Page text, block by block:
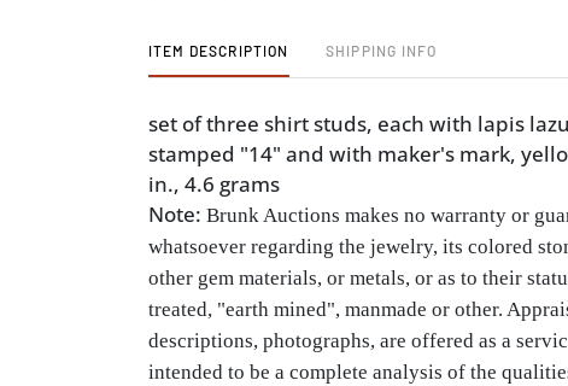
ITEM DESCRIPTION SHIPPING INFO
set of three shirt studs, each with lapis
stamped "14" and with maker's mark,
in., 4.6 grams
Note: Brunk Auctions makes no warranty or
whatsoever regarding the jewelry, its colored
other gem materials, or metals, or as to their
treated, "earth mined", manmade or other.
descriptions, photographs, are offered as a
intended to be a complete analysis of the